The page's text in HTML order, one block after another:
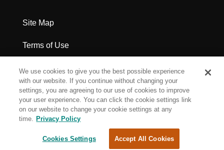
Site Map
Terms of Use
Privacy Policy
Legal Notices
Cookie Settings
We use cookies to give you the best possible experience
with our website. If you continue without changing your
settings, you are agreeing to our use of cookies to improve
your user experience. You can click the cookie settings link
on our website to change your cookie settings at any
time. Privacy Policy
Cookies Settings Accept All Cookies